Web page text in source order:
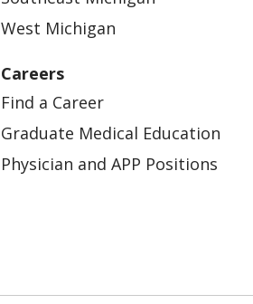
West Michigan
Careers
Find a Career
Graduate Medical Education
Physician and APP Positions